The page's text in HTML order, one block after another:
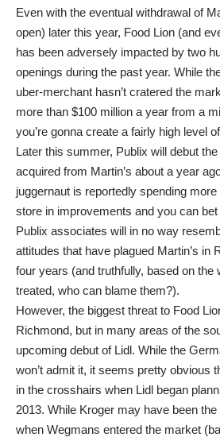
Even with the eventual withdrawal of
open) later this year, Food Lion (and
has been adversely impacted by two
openings during the past year. While
uber-merchant hasn’t cratered the
more than $100 million a year from a
you’re gonna create a fairly high level
Later this summer, Publix will debut
acquired from Martin’s about a year
juggernaut is reportedly spending
store in improvements and you can
Publix associates will in no way
attitudes that have plagued Martin’s in
four years (and truthfully, based on the
treated, who can blame them?).
However, the biggest threat to Food
Richmond, but in many areas of the
upcoming debut of Lidl. While the
won’t admit it, it seems pretty obvious
in the crosshairs when Lidl began
2013. While Kroger may have been
when Wegmans entered the market